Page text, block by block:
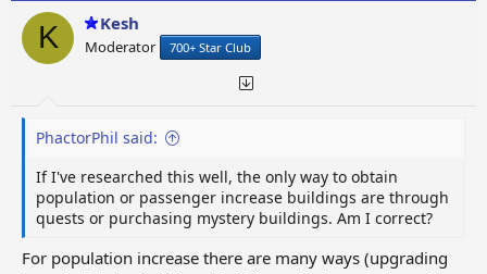
K Kesh
Moderator 700+ Star Club
PhactorPhil said:
If I've researched this well, the only way to obtain
population or passenger increase buildings are through
quests or purchasing mystery buildings. Am I correct?
For population increase there are many ways (upgrading